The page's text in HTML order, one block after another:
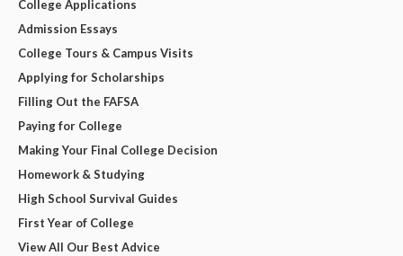
College Applications
Admission Essays
College Tours & Campus Visits
Applying for Scholarships
Filling Out the FAFSA
Paying for College
Making Your Final College Decision
Homework & Studying
High School Survival Guides
First Year of College
View All Our Best Advice